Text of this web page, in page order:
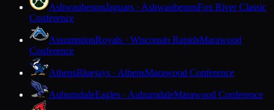
AshwaubenonJaguars · AshwaubenonFox River Classic
Conference
AssumptionRoyals · Wisconsin RapidsMarawood
Conference
AthensBluejays · AthensMarawood Conference
AuburndaleEagles · AuburndaleMarawood Conference